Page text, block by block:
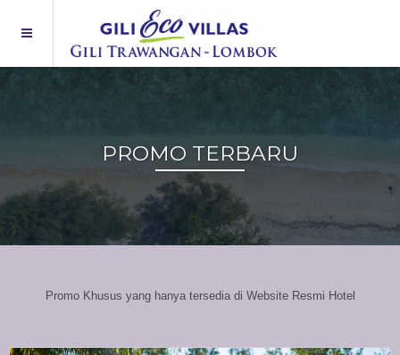
PROMO TERBARU
Promo Khusus yang hanya tersedia di Website Resmi Hotel